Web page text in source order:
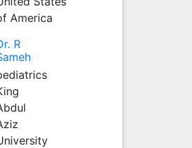
America
R